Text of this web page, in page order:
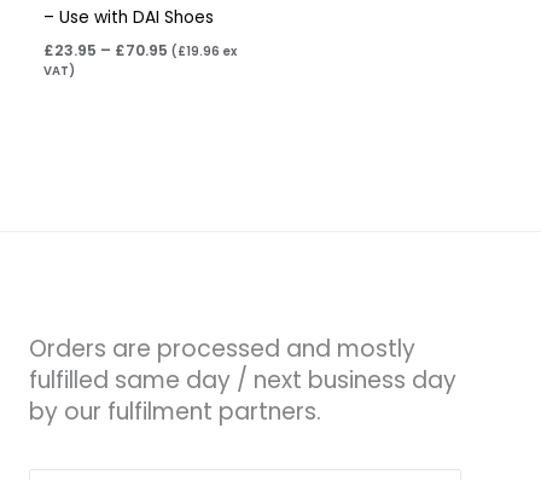
– Use with DAI Shoes
£23.95 – £70.95 ( £19.96 ex
VAT)
Orders are processed and mostly
fulfilled same day / next business day
by our fulfilment partners.